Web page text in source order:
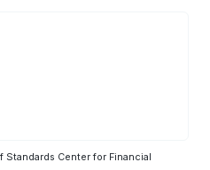
Center for Financial